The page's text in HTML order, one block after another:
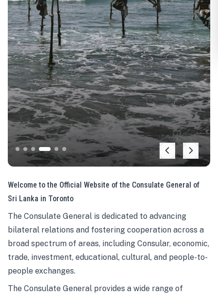
Welcome to the Official Website of the Consulate General of
Sri Lanka in Toronto
The Consulate General is dedicated to advancing
bilateral relations and fostering cooperation across a
broad spectrum of areas, including Consular, economic,
trade, investment, educational, cultural, and people-to-
people exchanges.
The Consulate General provides a wide range of